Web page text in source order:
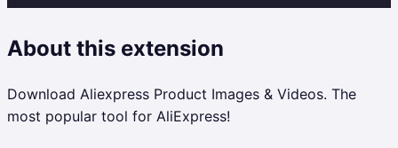
About this extension
Download Aliexpress Product Images & Videos. The
most popular tool for AliExpress!